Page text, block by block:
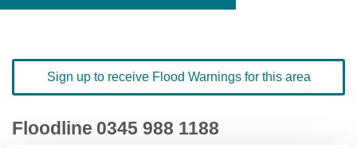
Sign up to receive Flood Warnings for this area
Floodline 0345 988 1188